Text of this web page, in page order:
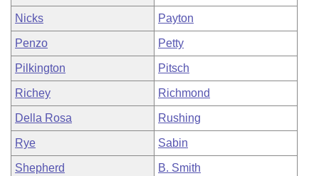
Nicks Payton
Penzo Petty
Pilkington Pitsch
Richey Richmond
Della Rosa Rushing
Rye Sabin
Shepherd B. Smith